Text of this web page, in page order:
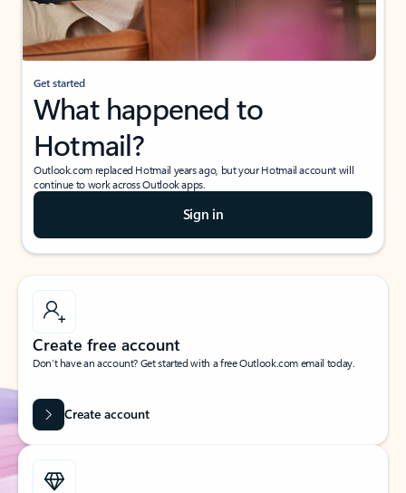
Get started
What happened to
Hotmail?
Outlook.com replaced Hotmail years ago, but your Hotmail account will
continue to work across Outlook apps.
Sign in
Create free account
Don’t have an account? Get started with a free Outlook.com email today.
Create account